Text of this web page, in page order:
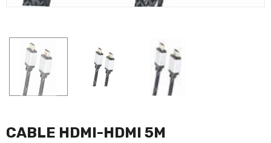
CABLE HDMI-HDMI 5M